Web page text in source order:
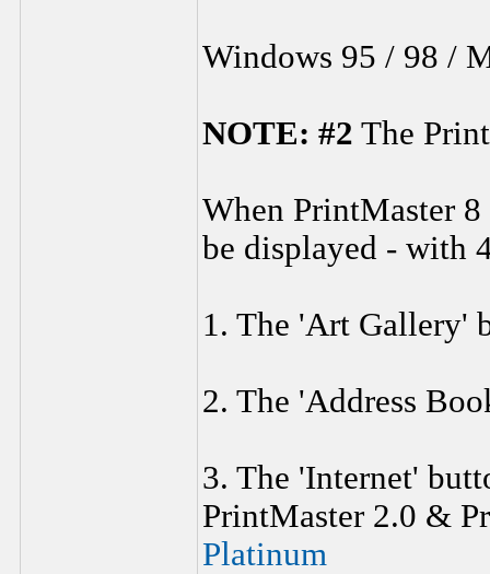
Windows 95 / 98 /
NOTE: #2 The
When PrintMaster
be displayed - with
1. The 'Art Gallery'
2. The 'Address
3. The 'Internet'
PrintMaster 2.0 &
Platinum